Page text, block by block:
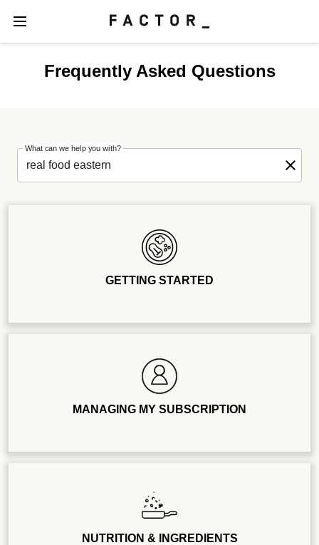
Frequently Asked Questions
What can we help you with?
GETTING STARTED
MANAGING MY SUBSCRIPTION
NUTRITION & INGREDIENTS